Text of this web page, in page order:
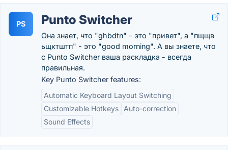
PS Punto Switcher
Она знает, что "ghbdtn" - это "привет", а "пщщв
ьщктштп" - это "good morning". А вы знаете, что
с Punto Switcher ваша раскладка - всегда
правильная.
Key Punto Switcher features:
Automatic Keyboard Layout Switching
Customizable Hotkeys
Auto-correction
Sound Effects